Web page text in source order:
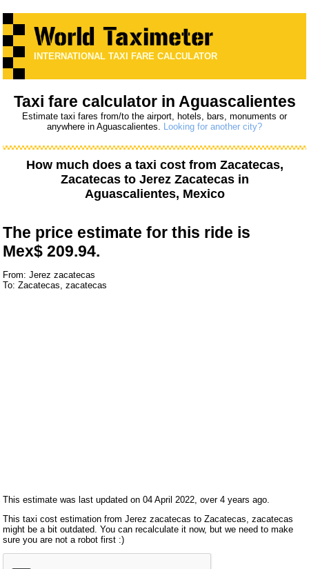
INTERNATIONAL TAXI FARE CALCULATOR
Taxi fare calculator in Aguascalientes
Estimate taxi fares from/to the airport, hotels, bars, monuments or
anywhere in Aguascalientes. Looking for another city?
How much does a taxi cost from Zacatecas,
Zacatecas to Jerez Zacatecas in
Aguascalientes, Mexico
The price estimate for this ride is
Mex$ 209.94.
From: Jerez zacatecas
To: Zacatecas, zacatecas
This estimate was last updated on 04 April 2022, over 4 years ago.
This taxi cost estimation from Jerez zacatecas to Zacatecas, zacatecas
might be a bit outdated. You can recalculate it now, but we need to make
sure you are not a robot first :)